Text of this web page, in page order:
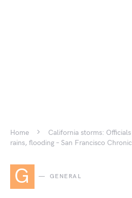
Home
California storms:
rains, flooding – San Francisco
G GENERAL